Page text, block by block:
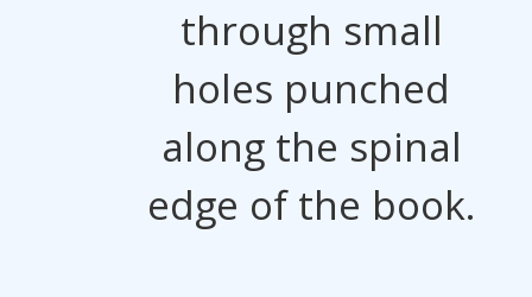
through small
holes punched
along the spinal
edge of the book.